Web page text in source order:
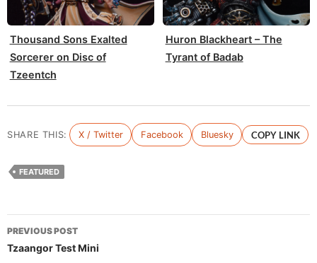
Thousand Sons Exalted
Sorcerer on Disc of
Tzeentch
Huron Blackheart – The
Tyrant of Badab
SHARE THIS: X / Twitter Facebook Bluesky COPY LINK
FEATURED
Post
navigation
PREVIOUS POST
Tzaangor Test Mini